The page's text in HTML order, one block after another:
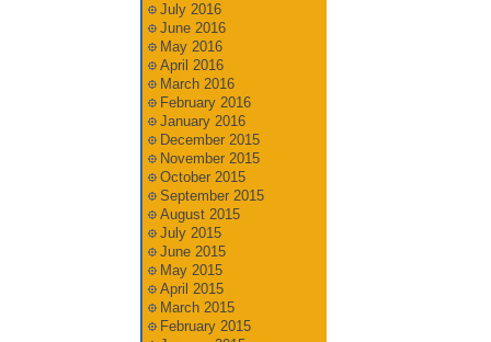
July 2016
June 2016
May 2016
April 2016
March 2016
February 2016
January 2016
December 2015
November 2015
October 2015
September 2015
August 2015
July 2015
June 2015
May 2015
April 2015
March 2015
February 2015